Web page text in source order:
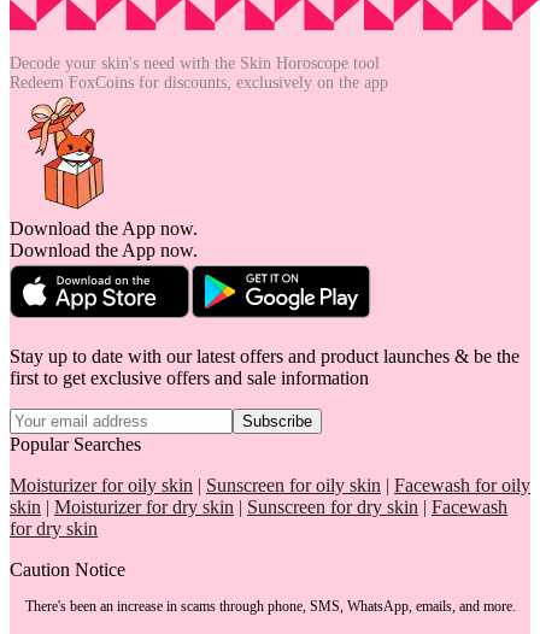
Decode your skin's need with the Skin Horoscope tool
Redeem FoxCoins for discounts, exclusively on the app
Download the App now.
Download the App now.
Stay up to date with our latest offers and product launches & be the
first to get exclusive offers and sale information
Subscribe
Popular Searches
Moisturizer for oily skin | Sunscreen for oily skin | Facewash for oily
skin | Moisturizer for dry skin | Sunscreen for dry skin | Facewash
for dry skin
Caution Notice
There's been an increase in scams through phone, SMS, WhatsApp, emails, and more.